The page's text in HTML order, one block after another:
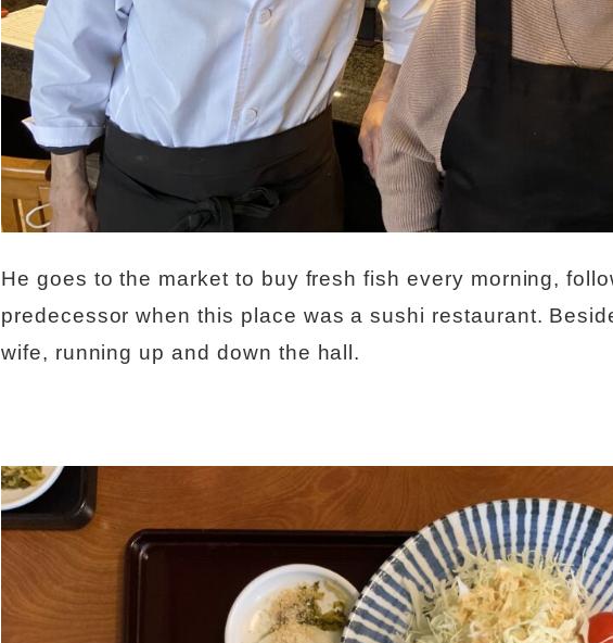
He goes to the market to buy fresh fish every morning,
predecessor when this place was a sushi restaurant.
wife, running up and down the hall.